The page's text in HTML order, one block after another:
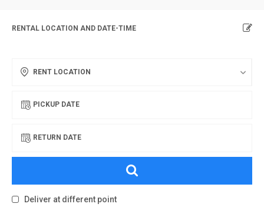
RENTAL LOCATION AND DATE-TIME
RENT LOCATION
PICKUP DATE
RETURN DATE
Deliver at different point